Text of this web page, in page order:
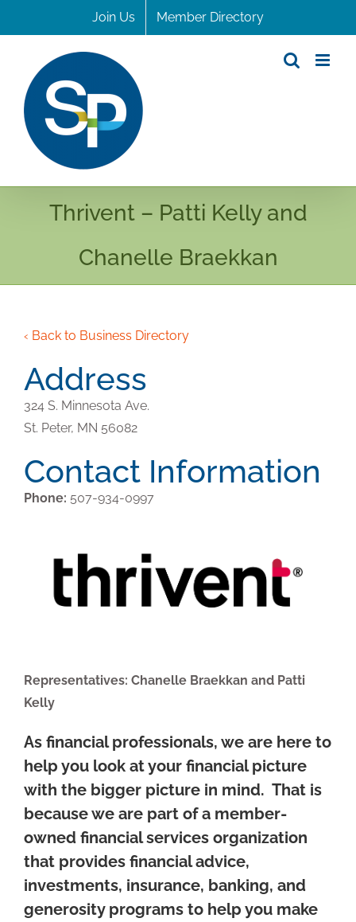
to
Join Us Member Directory
Thrivent – Patti Kelly and
Chanelle Braekkan
‹ Back to Business Directory
Address
324 S. Minnesota Ave.
St. Peter, MN 56082
Contact Information
Phone: 507-934-0997
Representatives: Chanelle Braekkan and Patti
Kelly
As financial professionals, we are here to
help you look at your financial picture
with the bigger picture in mind. That is
because we are part of a member-
owned financial services organization
that provides financial advice,
investments, insurance, banking, and
generosity programs to help you make